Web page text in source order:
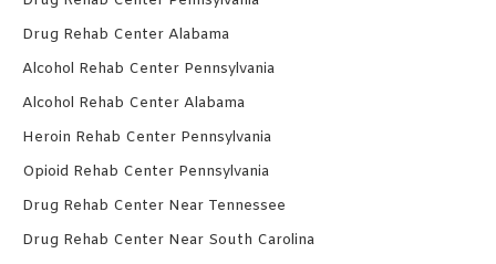
Drug Rehab Center Alabama
Alcohol Rehab Center Pennsylvania
Alcohol Rehab Center Alabama
Heroin Rehab Center Pennsylvania
Opioid Rehab Center Pennsylvania
Drug Rehab Center Near Tennessee
Drug Rehab Center Near South Carolina